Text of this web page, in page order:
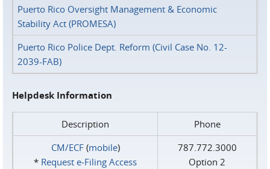
Puerto Rico Oversight Management & Economic
Stability Act (PROMESA)
Puerto Rico Police Dept. Reform (Civil Case No. 12-
2039-FAB)
Helpdesk Information
Description
Phone
CM/ECF(mobile)
* Request e‑Filing Access
787.772.3000
Option 2